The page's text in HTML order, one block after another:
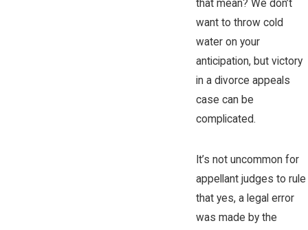
that mean? We don’t
want to throw cold
water on your
anticipation, but victory
in a divorce appeals
case can be
complicated.
It’s not uncommon for
appellant judges to rule
that yes, a legal error
was made by the